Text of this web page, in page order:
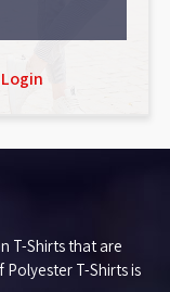
Login
T-Shirts that are
T-Shirts is